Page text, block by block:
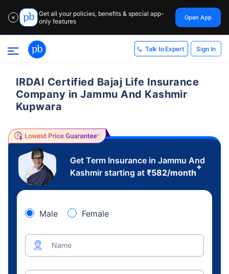
✕
Get all your policies, benefits & special app-
only features
Open App
Talk to Expert Sign In
IRDAI Certified Bajaj Life Insurance
Company in Jammu And Kashmir
Kupwara
Get Term Insurance in Jammu And
Kashmir starting at ₹582/month
+
Male Female
Name